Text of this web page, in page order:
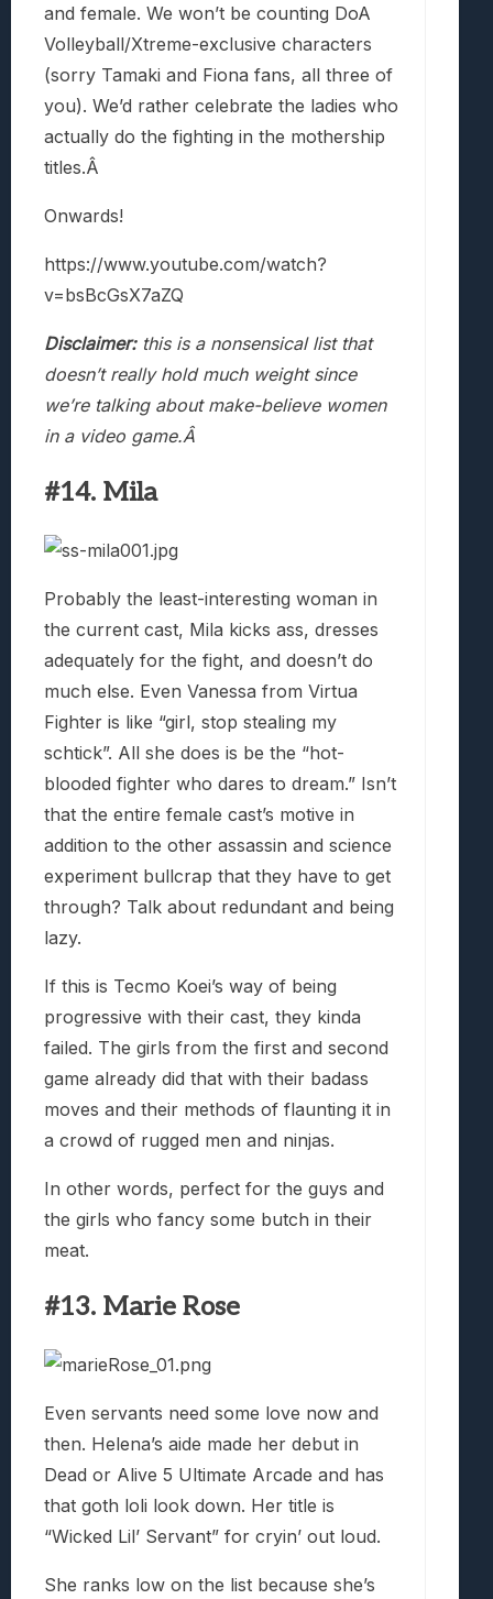
and female. We won’t be counting DoA
Volleyball/Xtreme-exclusive characters
(sorry Tamaki and Fiona fans, all three of
you). We’d rather celebrate the ladies who
actually do the fighting in the mothership
titles.Â
Onwards!
https://www.youtube.com/watch?
v=bsBcGsX7aZQ
Disclaimer:this is a nonsensical list that
doesn’t really hold much weight since
we’re talking about make-believe women
in a video game.Â
#14. Mila
Probably the least-interesting woman in
the current cast, Mila kicks ass, dresses
adequately for the fight, and doesn’t do
much else. Even Vanessa from Virtua
Fighter is like “girl, stop stealing my
schtick”. All she does is be the “hot-
blooded fighter who dares to dream.” Isn’t
that the entire female cast’s motive in
addition to the other assassin and science
experiment bullcrap that they have to get
through? Talk about redundant and being
lazy.
If this is Tecmo Koei’s way of being
progressive with their cast, they kinda
failed. The girls from the first and second
game already did that with their badass
moves and their methods of flaunting it in
a crowd of rugged men and ninjas.
In other words, perfect for the guys and
the girls who fancy some butch in their
meat.
#13. Marie Rose
Even servants need some love now and
then. Helena’s aide made her debut in
Dead or Alive 5 Ultimate Arcade and has
that goth loli look down. Her title is
“Wicked Lil’ Servant” for cryin’ out loud.
She ranks low on the list because she’s